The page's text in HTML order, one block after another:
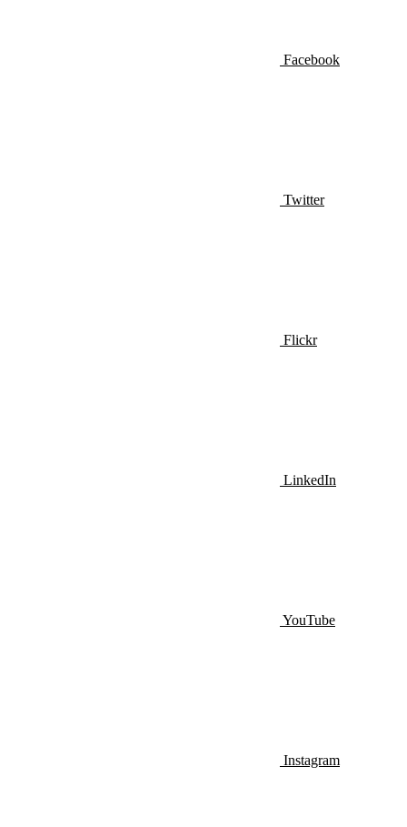
Facebook
Twitter
Flickr
LinkedIn
YouTube
Instagram